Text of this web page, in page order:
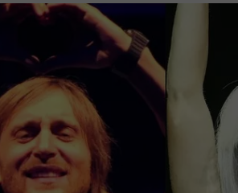
MEET THE DJS
THE KIDD KRADDICK
LUCKY LARRY
MIX 93-1
MIX 93-1 ON
MIX 93-1 ON
RECENTLY
CHRISTMAS